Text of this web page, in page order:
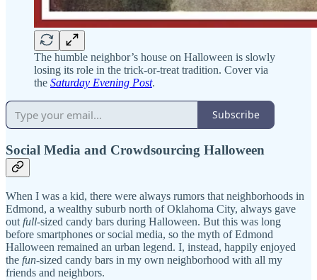
The humble neighbor’s house on Halloween is slowly
losing its role in the trick-or-treat tradition. Cover via
the Saturday Evening Post.
Subscribe
Social Media and Crowdsourcing Halloween
When I was a kid, there were always rumors that neighborhoods in
Edmond, a wealthy suburb north of Oklahoma City, always gave
out full-sized candy bars during Halloween. But this was long
before smartphones or social media, so the myth of Edmond
Halloween remained an urban legend. I, instead, happily enjoyed
the fun-sized candy bars in my own neighborhood with all my
friends and neighbors.